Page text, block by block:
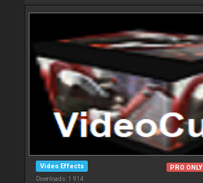
Video Effects
Downloads: 1 914
PRO ONLY